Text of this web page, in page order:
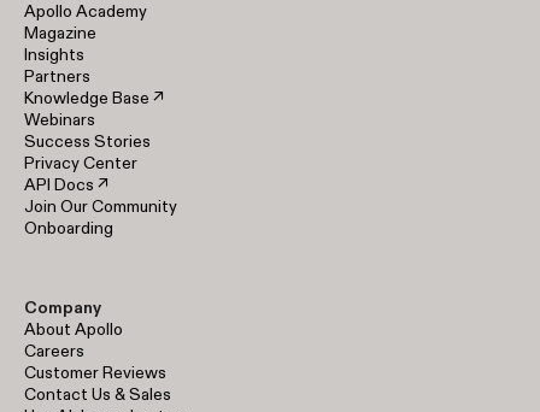
Apollo Academy
Magazine
Insights
Partners
Knowledge Base ↗
Webinars
Success Stories
Privacy Center
API Docs ↗
Join Our Community
Onboarding
Company
About Apollo
Careers
Customer Reviews
Contact Us & Sales